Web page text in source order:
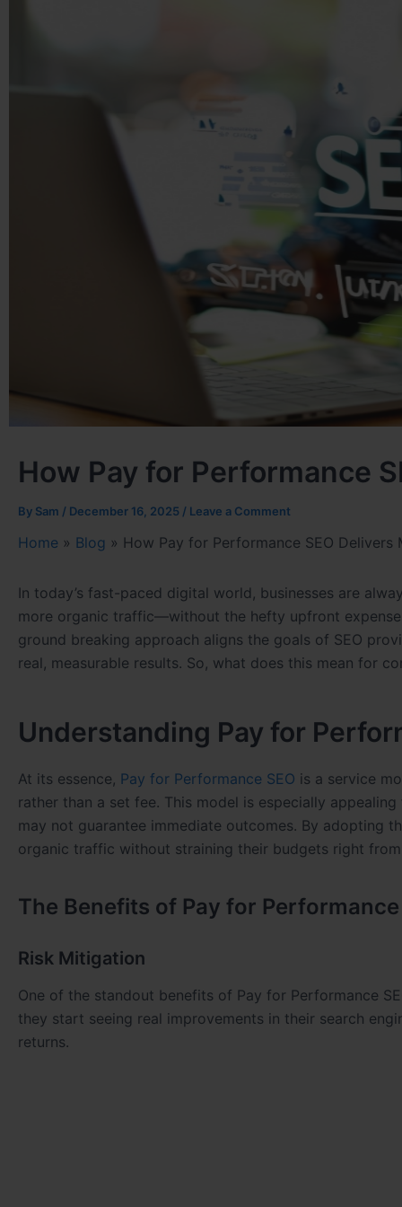
How Pay for Performance
By Sam / December 16, 2025 / Leave a Comment
Home » Blog » How Pay for Performance SEO Delivers
In today’s fast-paced digital world, businesses are
more organic traffic—without the hefty upfront
ground breaking approach aligns the goals of SEO
real, measurable results. So, what does this mean for
Understanding Pay for
At its essence, Pay for Performance SEO is a service
rather than a set fee. This model is especially
may not guarantee immediate outcomes. By adopting
organic traffic without straining their budgets right
The Benefits of Pay for Performance
Risk Mitigation
One of the standout benefits of Pay for Performance
they start seeing real improvements in their search
returns.